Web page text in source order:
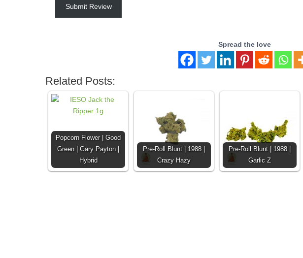
Submit Review
Spread the love
Related Posts:
Popcorn Flower | Good
Green | Gary Payton |
Hybrid
Pre-Roll Blunt | 1988 |
Crazy Hazy
Pre-Roll Blunt | 1988 |
Garlic Z